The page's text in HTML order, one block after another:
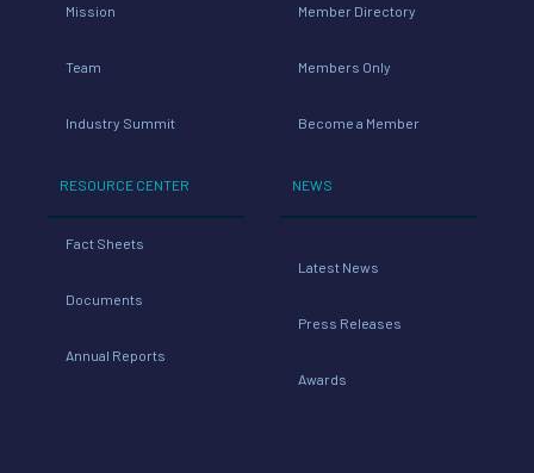
Mission
Team
Industry Summit
RESOURCE CENTER
Fact Sheets
Documents
Annual Reports
Member Directory
Members Only
Become a Member
NEWS
Latest News
Press Releases
Awards